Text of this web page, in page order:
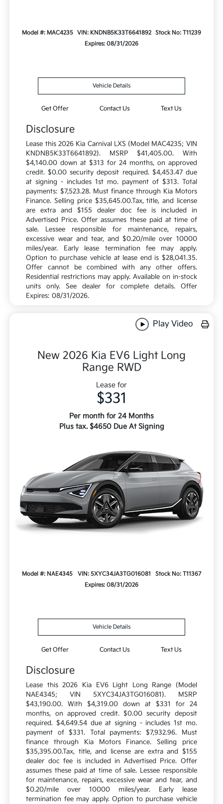
Model #: MAC4235 VIN: KNDNB5K33T6641892
Stock No: T11239
Expires: 08/31/2026
Vehicle Details
Get Offer Contact Us Text Us
Disclosure
Lease this 2026 Kia Carnival LXS (Model MAC4235; VIN
KNDNB5K33T6641892). MSRP $41,405.00. With
$4,140.00 down at $313 for 24 months, on approved
credit. $0.00 security deposit required. $4,453.47 due
at signing - includes 1st mo. payment of $313. Total
payments: $7,523.28. Must finance through Kia Motors
Finance. Selling price $35,645.00.Tax, title, and license
are extra and $155 dealer doc fee is included in
Advertised Price. Offer assumes these paid at time of
sale. Lessee responsible for maintenance, repairs,
excessive wear and tear, and $0.20/mile over 10000
miles/year. Early lease termination fee may apply.
Option to purchase vehicle at lease end is $28,041.35.
Offer cannot be combined with any other offers.
Residential restrictions may apply. Available on in-stock
units only. See dealer for complete details. Offer
Expires: 08/31/2026.
Play Video
New 2026 Kia EV6 Light Long
Range RWD
Lease for
$331
Per month for 24 Months
Plus tax. $4650 Due At Signing
Model #: NAE4345 VIN: 5XYC34JA3TG016081
Stock No: T11367
Expires: 08/31/2026
Vehicle Details
Get Offer Contact Us Text Us
Disclosure
Lease this 2026 Kia EV6 Light Long Range (Model
NAE4345; VIN 5XYC34JA3TG016081). MSRP
$43,190.00. With $4,319.00 down at $331 for 24
months, on approved credit. $0.00 security deposit
required. $4,649.54 due at signing - includes 1st mo.
payment of $331. Total payments: $7,932.96. Must
finance through Kia Motors Finance. Selling price
$35,395.00.Tax, title, and license are extra and $155
dealer doc fee is included in Advertised Price. Offer
assumes these paid at time of sale. Lessee responsible
for maintenance, repairs, excessive wear and tear, and
$0.20/mile over 10000 miles/year. Early lease
termination fee may apply. Option to purchase vehicle